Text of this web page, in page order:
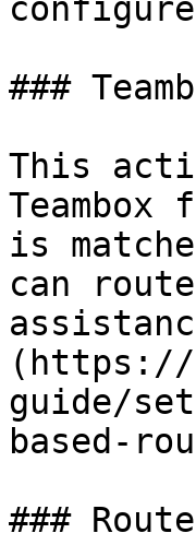
###
This
is
can
(https://
guide/
based-
###